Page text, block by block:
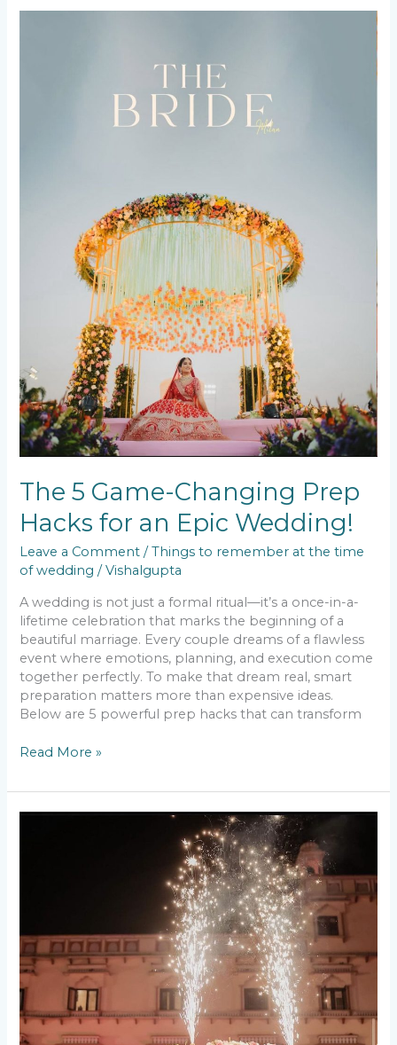
The 5 Game-Changing Prep
Hacks for an Epic Wedding!
Leave a Comment /Things to remember at the time
of wedding /Vishalgupta
A wedding is not just a formal ritual—it’s a once-in-a-
lifetime celebration that marks the beginning of a
beautiful marriage. Every couple dreams of a flawless
event where emotions, planning, and execution come
together perfectly. To make that dream real, smart
preparation matters more than expensive ideas.
Below are 5 powerful prep hacks that can transform
Read More »
Will
Make
Your
Wedding
Unforgettable.